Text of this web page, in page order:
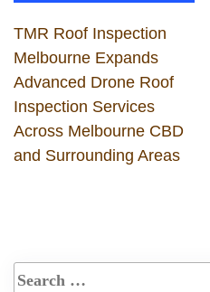
TMR Roof Inspection
Melbourne Expands
Advanced Drone Roof
Inspection Services
Across Melbourne CBD
and Surrounding Areas